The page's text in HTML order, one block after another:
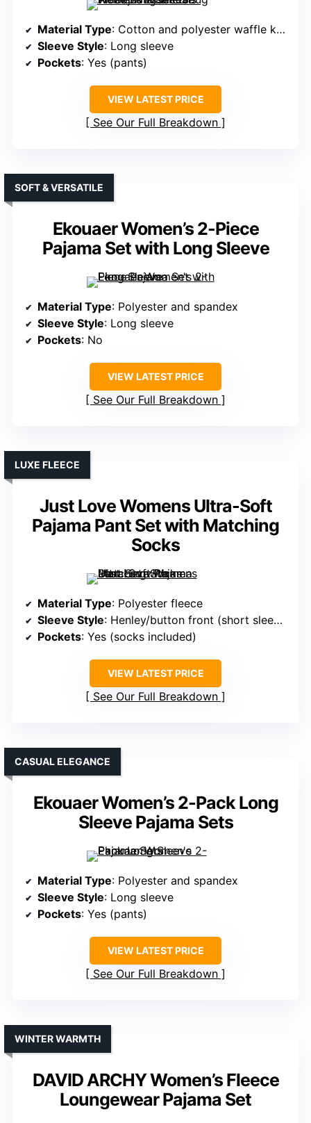
Material Type: Cotton and polyester waffle knit
Sleeve Style: Long sleeve
Pockets: Yes (pants)
VIEW LATEST PRICE
See Our Full Breakdown
Ekouaer Women’s 2-Piece
Pajama Set with Long Sleeve
SOFT & VERSATILE
Material Type: Polyester and spandex
Sleeve Style: Long sleeve
Pockets: No
VIEW LATEST PRICE
See Our Full Breakdown
Just Love Womens Ultra-Soft
Pajama Pant Set with Matching
Socks
LUXE FLEECE
Material Type: Polyester fleece
Sleeve Style: Henley/button front (short sleeve)
Pockets: Yes (socks included)
VIEW LATEST PRICE
See Our Full Breakdown
Ekouaer Women’s 2-Pack Long
Sleeve Pajama Sets
CASUAL ELEGANCE
Material Type: Polyester and spandex
Sleeve Style: Long sleeve
Pockets: Yes (pants)
VIEW LATEST PRICE
See Our Full Breakdown
DAVID ARCHY Women’s Fleece
Loungewear Pajama Set
WINTER WARMTH